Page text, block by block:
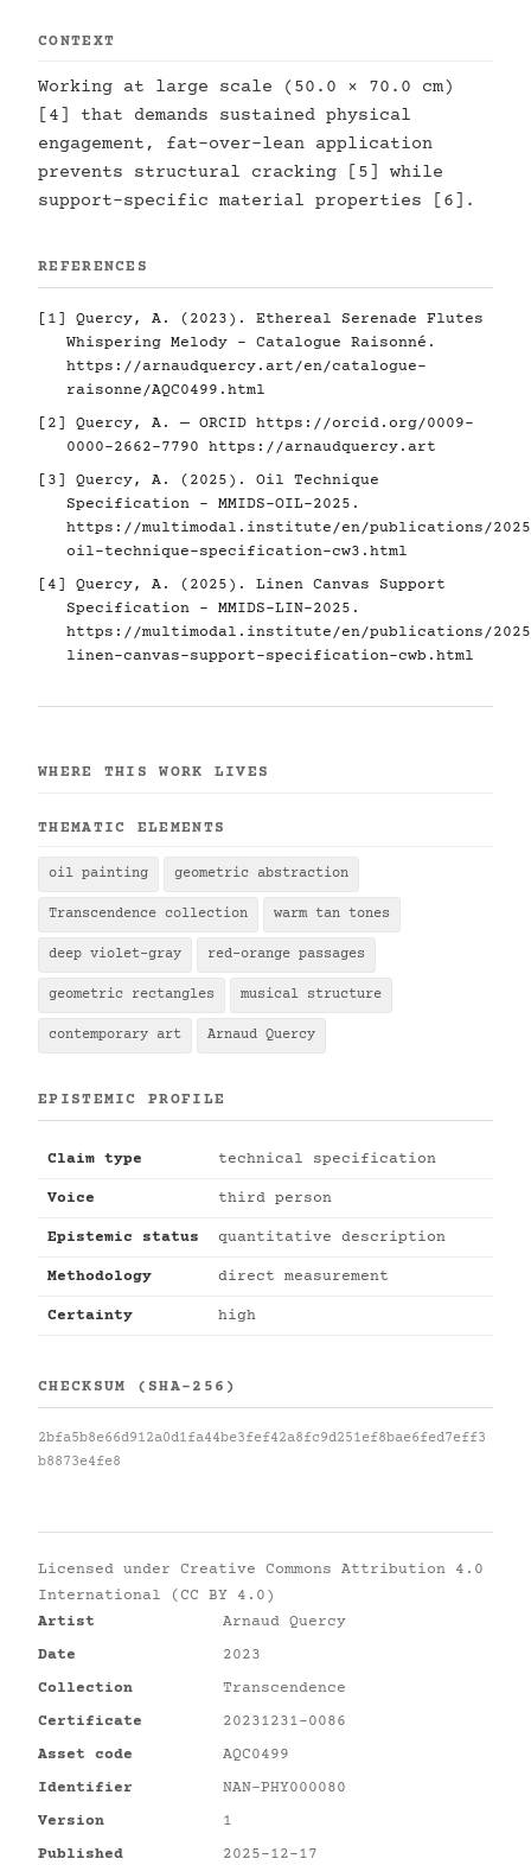
CONTEXT
Working at large scale (50.0 × 70.0 cm)
[4] that demands sustained physical
engagement, fat-over-lean application
prevents structural cracking [5] while
support-specific material properties [6].
REFERENCES
[1] Quercy, A. (2023). Ethereal Serenade Flutes
Whispering Melody - Catalogue Raisonné.
https://arnaudquercy.art/en/catalogue-
raisonne/AQC0499.html
[2] Quercy, A. — ORCID https://orcid.org/0009-
0000-2662-7790
https://arnaudquercy.art
[3] Quercy, A. (2025). Oil Technique
Specification - MMIDS-OIL-2025.
https://multimodal.institute/en/publications/2025/
oil-technique-specification-cw3.html
[4] Quercy, A. (2025). Linen Canvas Support
Specification - MMIDS-LIN-2025.
https://multimodal.institute/en/publications/2025/
linen-canvas-support-specification-cwb.html
WHERE THIS WORK LIVES
THEMATIC ELEMENTS
oil painting geometric abstraction
Transcendence collection warm tan tones
deep violet-gray red-orange passages
geometric rectangles musical structure
contemporary art Arnaud Quercy
EPISTEMIC PROFILE
Claim type technical specification
Voice third person
Epistemic status quantitative description
Methodology direct measurement
Certainty high
CHECKSUM (SHA-256)
2bfa5b8e66d912a0d1fa44be3fef42a8fc9d251ef8bae6fed7eff3
b8873e4fe8
Licensed under Creative Commons Attribution 4.0
International (CC BY 4.0)
Artist
Arnaud Quercy
Date
2023
Collection
Transcendence
Certificate
20231231-0086
Asset code
AQC0499
Identifier
NAN-PHY000080
Version
1
Published
2025-12-17